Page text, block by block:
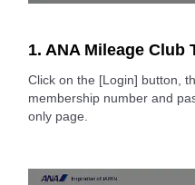
1. ANA Mileage Club
Click on the [Login] button,
membership number and
only page.